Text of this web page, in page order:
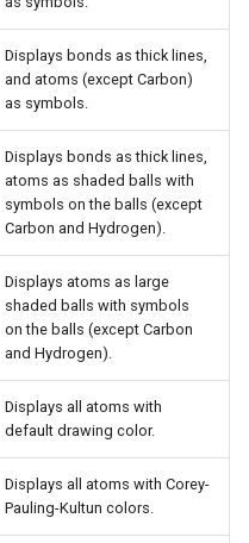
Displays bonds as thick lines,
and atoms (except Carbon)
as symbols.
Displays bonds as thick lines,
atoms as shaded balls with
symbols on the balls (except
Carbon and Hydrogen).
Displays atoms as large
shaded balls with symbols
on the balls (except Carbon
and Hydrogen).
Displays all atoms with
default drawing color.
Displays all atoms with Corey-
Pauling-Kultun colors.